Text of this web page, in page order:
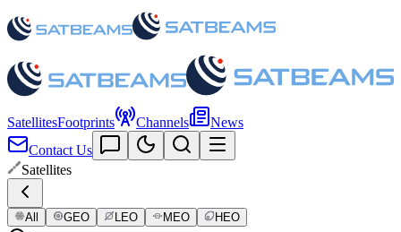
SatellitesFootprints Channels
News
Contact Us
Satellites
All GEO LEO MEO HEO